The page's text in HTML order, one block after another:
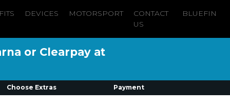
DEVICES MOTORSPORT
CONTACT
US
BLUEFIN
or Clearpay at
Choose Extras Payment